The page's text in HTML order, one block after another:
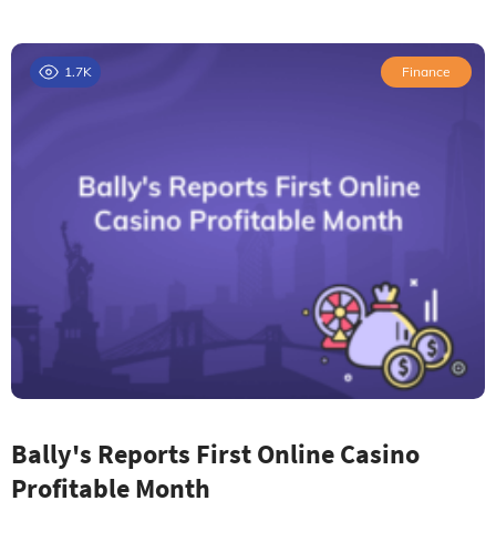
1.7K Finance
Bally's Reports First Online Casino
Profitable Month